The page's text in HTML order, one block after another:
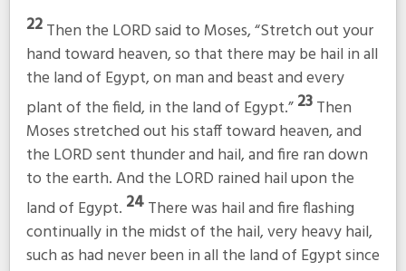
22Then the LORD said to Moses, “Stretch out your
hand toward heaven, so that there may be hail in all
the land of Egypt, on man and beast and every
plant of the field, in the land of Egypt.”23Then
Moses stretched out his staff toward heaven, and
the LORD sent thunder and hail, and fire ran down
to the earth. And the LORD rained hail upon the
land of Egypt. 24There was hail and fire flashing
continually in the midst of the hail, very heavy hail,
such as had never been in all the land of Egypt since